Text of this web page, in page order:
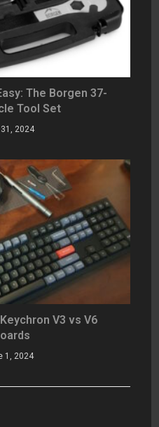
The Borgen 37-
Tool Set
2024
V3 vs V6
1, 2024